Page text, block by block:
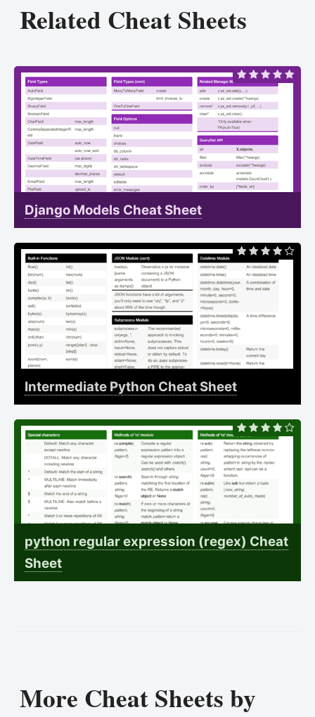
Related Cheat Sheets
Django Models Cheat Sheet
Intermediate Python Cheat Sheet
python regular expression (regex) Cheat
Sheet
More Cheat Sheets by